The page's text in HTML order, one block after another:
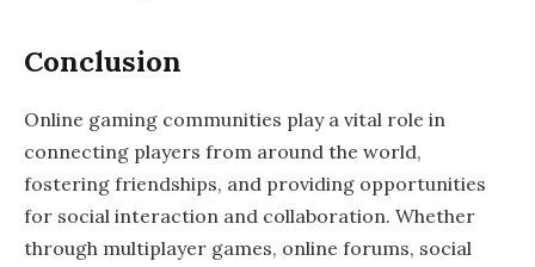
Conclusion
Online gaming communities play a vital role in
connecting players from around the world,
fostering friendships, and providing opportunities
for social interaction and collaboration. Whether
through multiplayer games, online forums, social